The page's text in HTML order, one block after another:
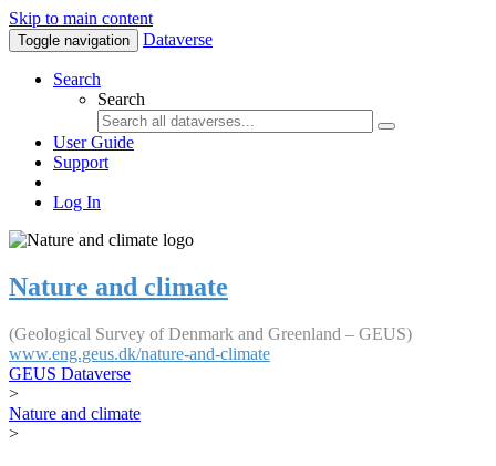
Skip to main content
Toggle navigation Dataverse
Search
Search
User Guide
Support
Log In
Nature and climate
(Geological Survey of Denmark and Greenland – GEUS)
www.eng.geus.dk/nature-and-climate
GEUS Dataverse
>
Nature and climate
>